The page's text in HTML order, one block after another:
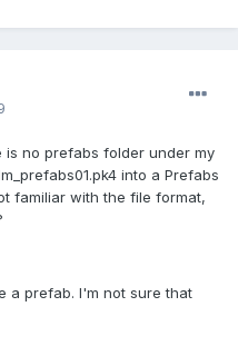
is no prefabs folder under my
into a Prefabs
familiar with the file format,
a prefab. I'm not sure that